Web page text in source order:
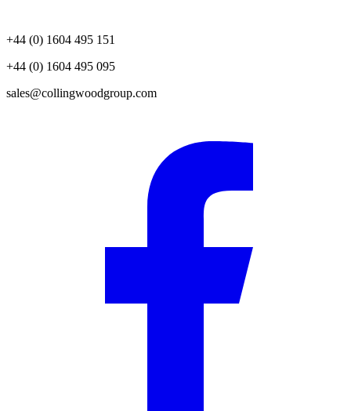
+44 (0) 1604 495 151
+44 (0) 1604 495 095
sales@collingwoodgroup.com